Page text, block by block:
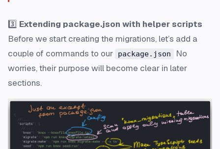
3️⃣ Extending package.json with helper scripts
Before we start creating the migrations, let’s add a
couple of commands to our
package.json
No
worries, their purpose will become clear in later
sections.